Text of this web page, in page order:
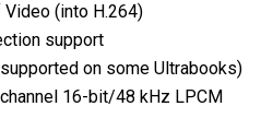
(into H.264)
support
on some Ultrabooks)
16-bit/48 kHz LPCM